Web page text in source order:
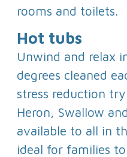
rooms and toilets.
Hot tubs
Unwind and relax
degrees cleaned
stress reduction
Heron, Swallow
available to all in
ideal for families